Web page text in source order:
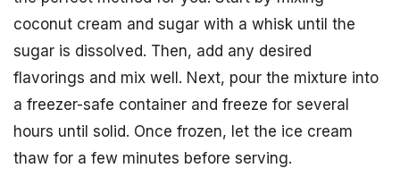
coconut cream and sugar with a whisk until the
sugar is dissolved. Then, add any desired
flavorings and mix well. Next, pour the mixture into
a freezer-safe container and freeze for several
hours until solid. Once frozen, let the ice cream
thaw for a few minutes before serving.